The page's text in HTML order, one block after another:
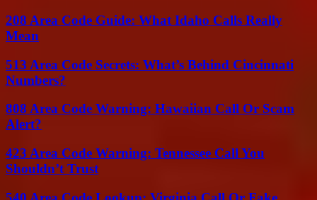
208 Area Code Guide: What Idaho Calls Really
Mean
513 Area Code Secrets: What’s Behind Cincinnati
Numbers?
808 Area Code Warning: Hawaiian Call Or Scam
Alert?
423 Area Code Warning: Tennessee Call You
Shouldn’t Trust